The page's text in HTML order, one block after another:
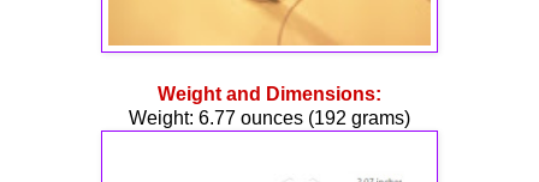
Weight and Dimensions:
Weight: 6.77 ounces (192 grams)